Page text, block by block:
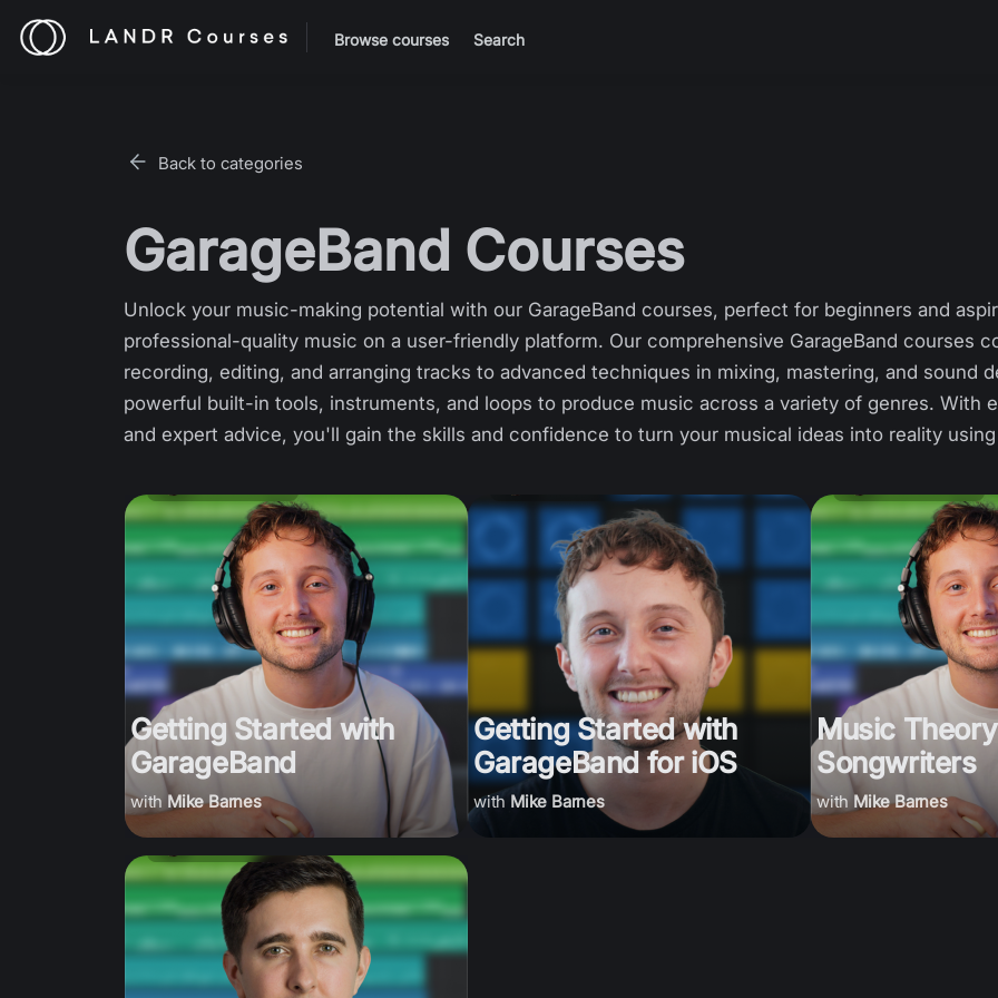
Browse courses Search
Back to categories
GarageBand Courses
Unlock your music-making potential with our GarageBand courses, perfect for beginners and
professional-quality music on a user-friendly platform. Our comprehensive GarageBand courses
recording, editing, and arranging tracks to advanced techniques in mixing, mastering, and sound
powerful built-in tools, instruments, and loops to produce music across a variety of genres. With
and expert advice, you'll gain the skills and confidence to turn your musical ideas into reality using
Mike Barnes
Getting Started with
GarageBand
Mike Barnes
Getting Started with
GarageBand for iOS
Mike Barnes
Music
Songwriters